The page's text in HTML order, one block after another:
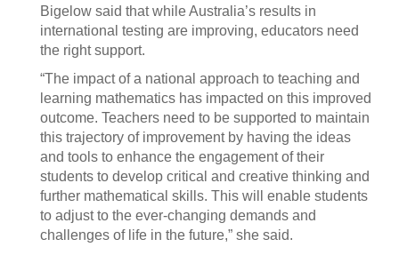
Bigelow said that while Australia’s results in
international testing are improving, educators need
the right support.
“The impact of a national approach to teaching and
learning mathematics has impacted on this improved
outcome. Teachers need to be supported to maintain
this trajectory of improvement by having the ideas
and tools to enhance the engagement of their
students to develop critical and creative thinking and
further mathematical skills. This will enable students
to adjust to the ever-changing demands and
challenges of life in the future,” she said.